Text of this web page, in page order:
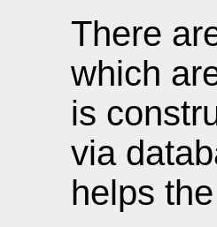
There
which
is
via
helps